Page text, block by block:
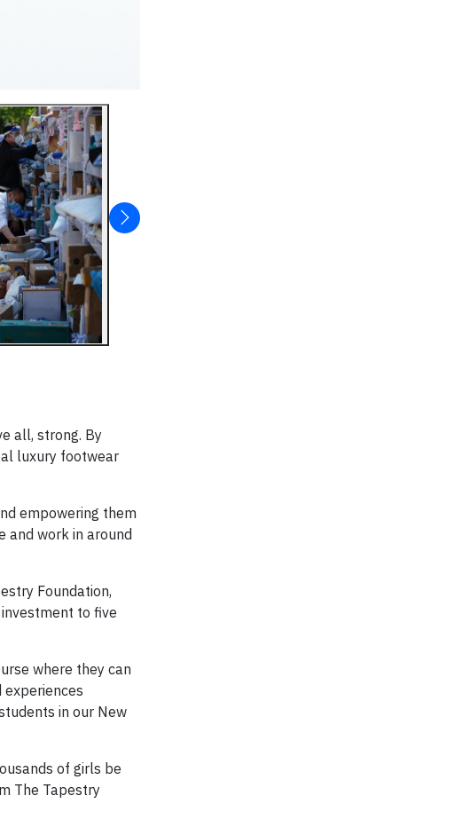
all, strong. By
luxury footwear
empowering them
and work in around
Foundation,
to five
where they can
in our New
of girls be
The Tapestry